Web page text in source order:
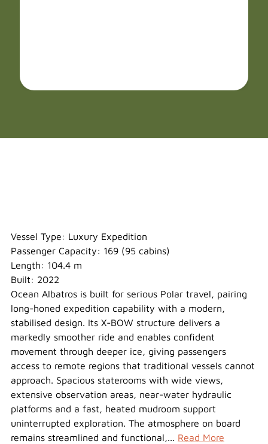
Vessel Type: Luxury Expedition
Passenger Capacity: 169 (95 cabins)
Length: 104.4 m
Built: 2022
Ocean Albatros is built for serious Polar travel, pairing
long-honed expedition capability with a modern,
stabilised design. Its X-BOW structure delivers a
markedly smoother ride and enables confident
movement through deeper ice, giving passengers
access to remote regions that traditional vessels cannot
approach. Spacious staterooms with wide views,
extensive observation areas, near-water hydraulic
platforms and a fast, heated mudroom support
uninterrupted exploration. The atmosphere on board
remains streamlined and functional,... Read More